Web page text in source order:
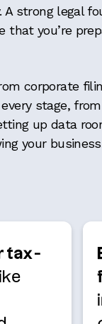
strong legal
that you’re
corporate
stage,
up data
your
tax-
like